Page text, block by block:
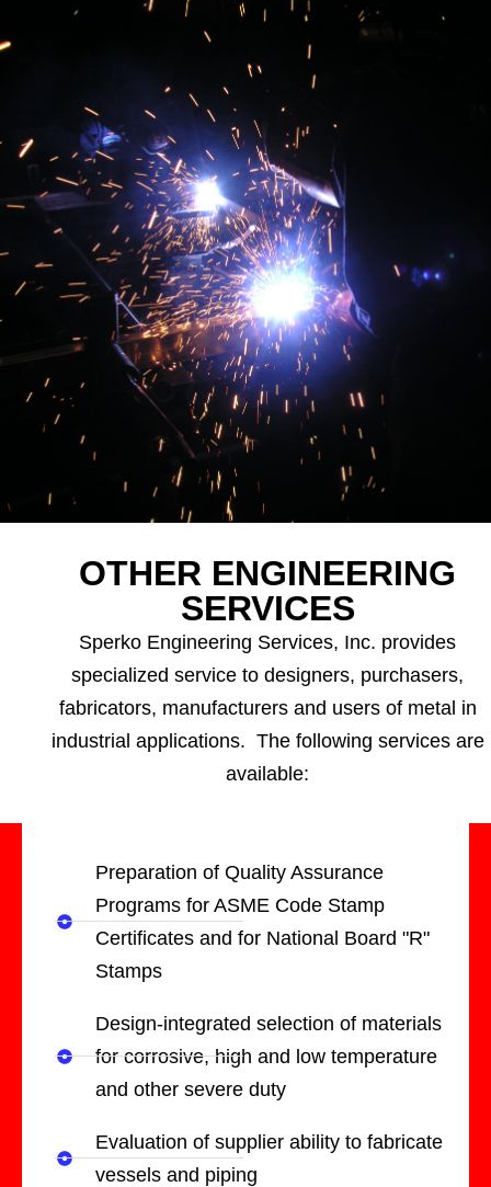
OTHER ENGINEERING
SERVICES
Sperko Engineering Services, Inc. provides
specialized service to designers, purchasers,
fabricators, manufacturers and users of metal in
industrial applications. The following services are
available:
Preparation of Quality Assurance
Programs for ASME Code Stamp
Certificates and for National Board "R"
Stamps
Design-integrated selection of materials
for corrosive, high and low temperature
and other severe duty
Evaluation of supplier ability to fabricate
vessels and piping